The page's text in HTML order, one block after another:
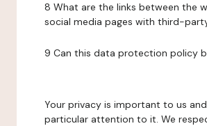
8 What are the links between the
social media pages with third-
9 Can this data protection policy
Your privacy is important to us
particular attention to it. We